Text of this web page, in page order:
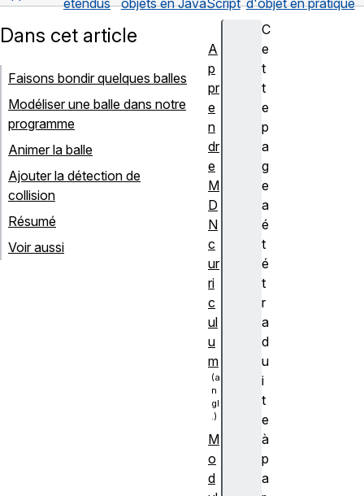
étendus
objets en JavaScript d'objet en pratique
C
e
t
t
e
p
a
g
e
a
é
t
é
t
r
a
d
u
i
t
e
à
p
a
Dans cet article
Faisons bondir quelques balles
Modéliser une balle dans notre
programme
Animer la balle
Ajouter la détection de
collision
Résumé
Voir aussi
A
p
pr
e
n
dr
e
M
D
N
c
ur
ri
c
ul
u
m
M
o
d